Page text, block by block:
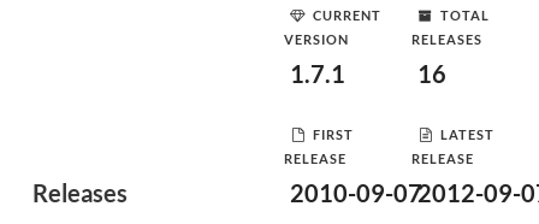
Releases
CURRENT
VERSION
1.7.1
TOTAL
RELEASES
16
FIRST
RELEASE
2010-09-07
LATEST
RELEASE
2012-09-